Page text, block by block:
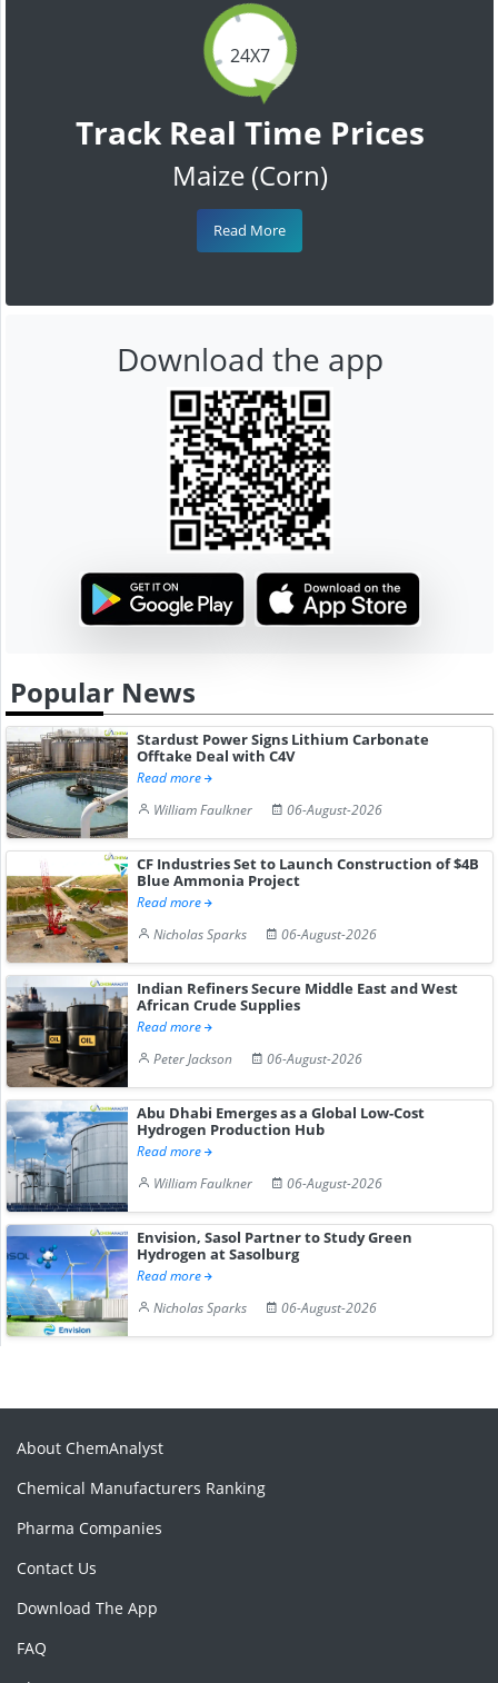
24X7
Track Real Time Prices
Maize (Corn)
Read More
Download the app
Popular News
Stardust Power Signs Lithium Carbonate
Offtake Deal with C4V
Read more
William Faulkner
06-August-2026
CF Industries Set to Launch Construction of $4B
Blue Ammonia Project
Read more
Nicholas Sparks
06-August-2026
Indian Refiners Secure Middle East and West
African Crude Supplies
Read more
Peter Jackson
06-August-2026
Abu Dhabi Emerges as a Global Low-Cost
Hydrogen Production Hub
Read more
William Faulkner
06-August-2026
Envision, Sasol Partner to Study Green
Hydrogen at Sasolburg
Read more
Nicholas Sparks
06-August-2026
About ChemAnalyst
Chemical Manufacturers Ranking
Pharma Companies
Contact Us
Download The App
FAQ